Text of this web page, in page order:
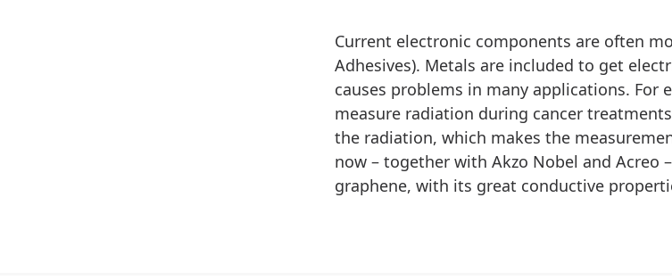
Current electronic components are often
Adhesives). Metals are included to get
causes problems in many applications. For
measure radiation during cancer
the radiation, which makes the
now – together with Akzo Nobel and Acreo
graphene, with its great conductive